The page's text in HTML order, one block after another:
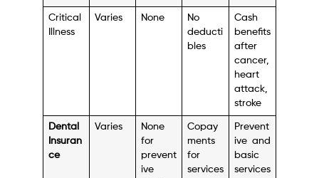
Critical
Illness
Varies None
No
deducti
bles
Cash
benefits
after
cancer,
heart
attack,
stroke
Dental
Insuran
ce
Varies
None
for
prevent
ive
Copay
ments
for
services
Prevent
ive and
basic
services